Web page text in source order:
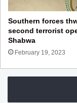
Southern forces
second terrorist
Shabwa
February 19, 2023